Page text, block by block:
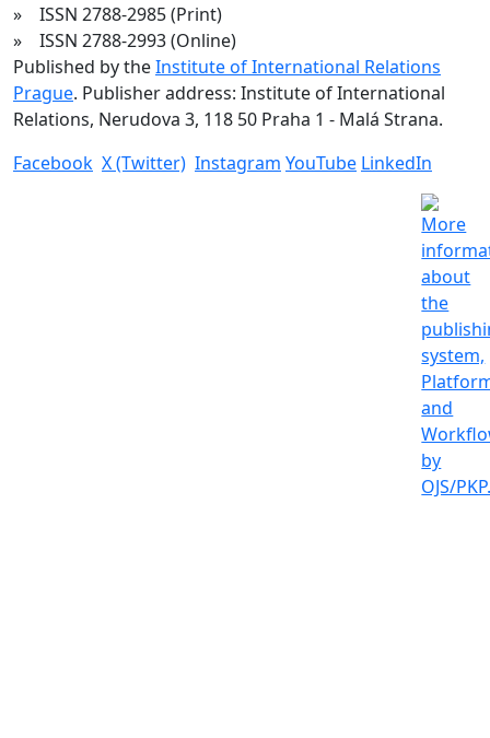
» ISSN 2788-2985 (Print)
» ISSN 2788-2993 (Online)
Published by theInstitute of International Relations
Prague. Publisher address: Institute of International
Relations, Nerudova 3, 118 50 Praha 1 - Malá Strana.
Facebook X (Twitter) Instagram YouTube LinkedIn